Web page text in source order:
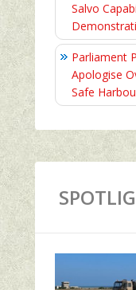
Salvo
Parliament
Apologise
Safe